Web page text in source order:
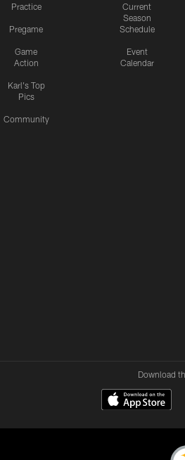
Practice
Pregame
Game
Action
Karl's Top
Pics
Community
Current
Season
Schedule
Event
Calendar
Download